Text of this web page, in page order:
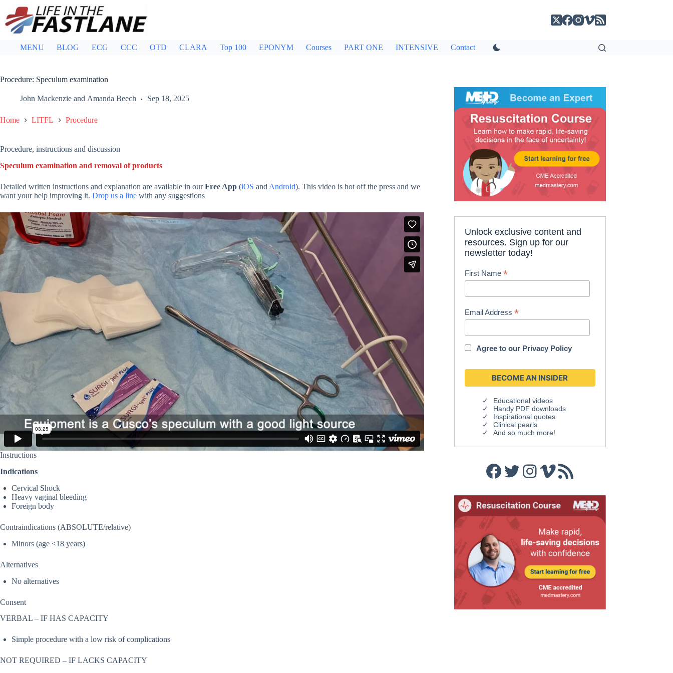
content
MENU BLOG ECG CCC OTD CLARA Top 100 EPONYM Courses PART ONE INTENSIVE Contact
Procedure: Speculum examination
John Mackenzie and Amanda Beech Sep 18, 2025
Home LITFL Procedure
Procedure, instructions and discussion
Speculum examination and removal of products
Detailed written instructions and explanation are available in ourFree App (iOS and Android). This video is hot off the press and we
want your help improving it. Drop us a line with any suggestions
Instructions
Indications
Cervical Shock
Heavy vaginal bleeding
Foreign body
Contraindications (ABSOLUTE/relative)
Minors (age <18 years)
Alternatives
No alternatives
Consent
VERBAL – IF HAS CAPACITY
Simple procedure with a low risk of complications
NOT REQUIRED – IF LACKS CAPACITY
Unlock exclusive content and
resources. Sign up for our
newsletter today!
First Name*
Email Address*
Agree to our Privacy Policy
Educational videos
Handy PDF downloads
Inspirational quotes
Clinical pearls
And so much more!
Facebook
Twitter
Instagram
Vimeo
RSS Feed